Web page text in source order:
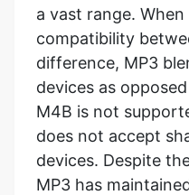
a vast range.
compatibility
difference, MP3
devices as
M4B is not
does not accept
devices. Despite
MP3 has